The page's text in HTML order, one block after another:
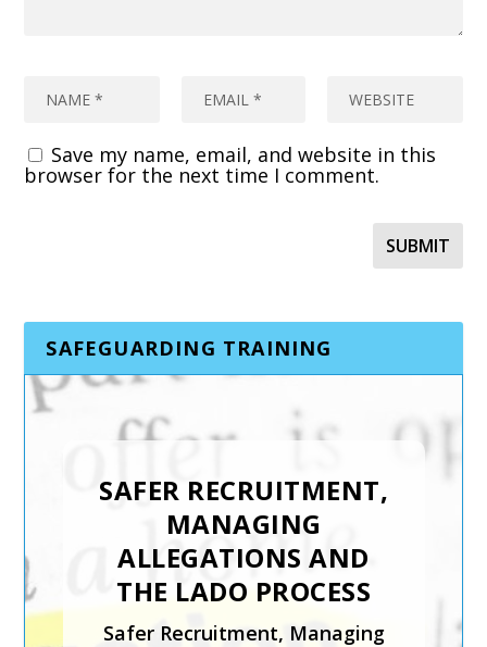
Save my name, email, and website in this
browser for the next time I comment.
SAFEGUARDING TRAINING
SAFER RECRUITMENT,
MANAGING
ALLEGATIONS AND
THE LADO PROCESS
Safer Recruitment, Managing